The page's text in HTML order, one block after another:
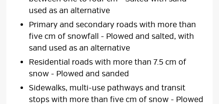
used as an alternative
Primary and secondary roads with more than
five cm of snowfall - Plowed and salted, with
sand used as an alternative
Residential roads with more than 7.5 cm of
snow - Plowed and sanded
Sidewalks, multi-use pathways and transit
stops with more than five cm of snow - Plowed